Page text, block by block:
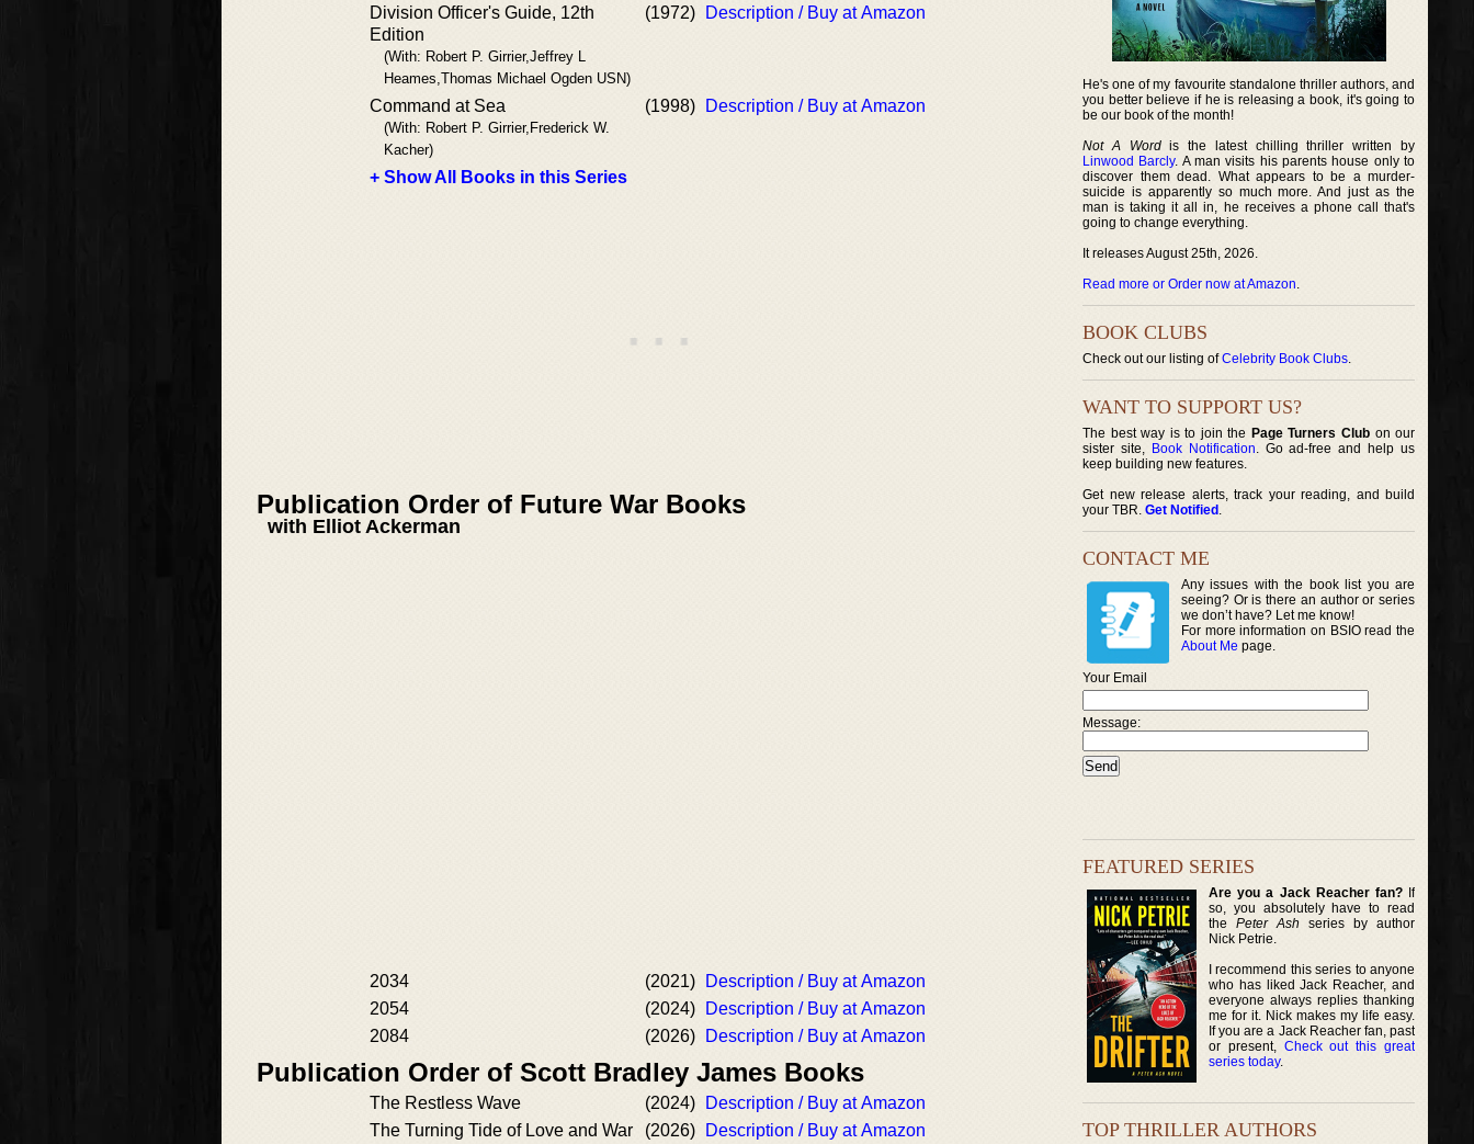
Division Officer's Guide, 12th
Edition
(With: Robert P. Girrier,Jeffrey L
Heames,Thomas Michael Ogden USN)
(1972) Description / Buy at Amazon
Command at Sea
(With: Robert P. Girrier,Frederick W.
Kacher)
(1998) Description / Buy at Amazon
+ Show All Books in this Series
Publication Order of Future War Books
with Elliot Ackerman
2034 (2021)
Description / Buy at Amazon
2054
(2024)
Description / Buy at Amazon
2084
(2026) Description / Buy at Amazon
Publication Order of Scott Bradley James Books
The Restless Wave (2024)
Description / Buy at Amazon
The Turning Tide of Love and War
(2026) Description / Buy at Amazon
He's one of my favourite standalone thriller authors, and
you better believe if he is releasing a book, it's going to
be our book of the month!
Not A Wordis the latest chilling thriller written by
Linwood Barcly. A man visits his parents house only to
discover them dead. What appears to be a murder-
suicide is apparently so much more. And just as the
man is taking it all in, he receives a phone call that's
going to change everything.
It releases August 25th, 2026.
Read more or Order now at Amazon.
BOOK CLUBS
Check out our listing ofCelebrity Book Clubs.
WANT TO SUPPORT US?
The best way is to join the Page Turners Clubon our
sister site, Book Notification. Go ad-free and help us
keep building new features.
Get new release alerts, track your reading, and build
your TBR. Get Notified .
CONTACT ME
Any issues with the book list you are
seeing? Or is there an author or series
we don’t have? Let me know!
For more information on BSIO read the
About Me page.
Your Email
Message:
FEATURED SERIES
Are you a Jack Reacher fan?If
so, you absolutely have to read
thePeter Ash series by author
Nick Petrie.
I recommend this series to anyone
who has liked Jack Reacher, and
everyone always replies thanking
me for it. Nick makes my life easy.
If you are a Jack Reacher fan, past
or present, Check out this great
series today.
TOP THRILLER AUTHORS